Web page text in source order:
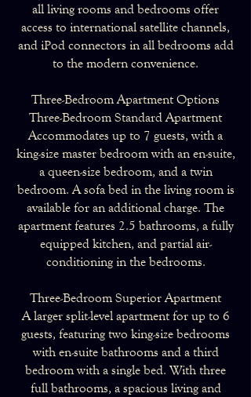
all living rooms and bedrooms offer
access to international satellite channels,
and iPod connectors in all bedrooms add
to the modern convenience.
Three-Bedroom Apartment Options
Three-Bedroom Standard Apartment
Accommodates up to 7 guests, with a
king-size master bedroom with an en-suite,
a queen-size bedroom, and a twin
bedroom. A sofa bed in the living room is
available for an additional charge. The
apartment features 2.5 bathrooms, a fully
equipped kitchen, and partial air-
conditioning in the bedrooms.
Three-Bedroom Superior Apartment
A larger split-level apartment for up to 6
guests, featuring two king-size bedrooms
with en-suite bathrooms and a third
bedroom with a single bed. With three
full bathrooms, a spacious living and